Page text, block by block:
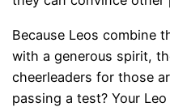
Because Leos combine
with a generous spirit,
cheerleaders for those
passing a test? Your